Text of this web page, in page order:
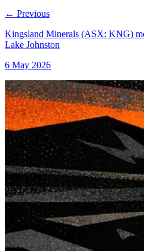
← Previous
Kingsland Minerals (ASX: KNG)
Lake Johnston
6 May 2026